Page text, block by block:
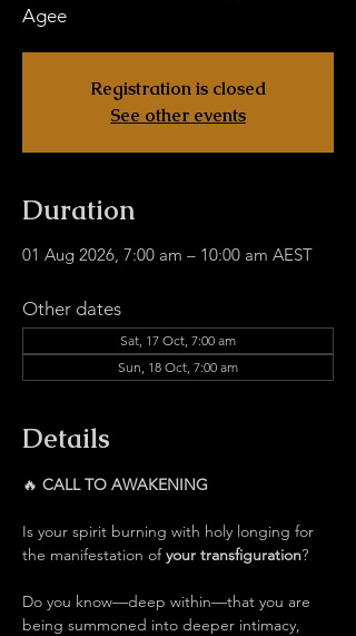
Agee
Registration is closed
See other events
Duration
01 Aug 2026, 7:00 am – 10:00 am AEST
Other dates
Sat, 17 Oct, 7:00 am
Sun, 18 Oct, 7:00 am
Details
🔥 CALL TO AWAKENING
Is your spirit burning with holy longing for
the manifestation of your transfiguration?
Do you know—deep within—that you are
being summoned into deeper intimacy,